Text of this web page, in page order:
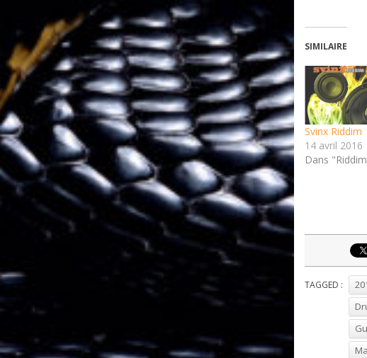
SIMILAIRE
Svinx Riddim
14 avril 2016
Dans
TAGGED :